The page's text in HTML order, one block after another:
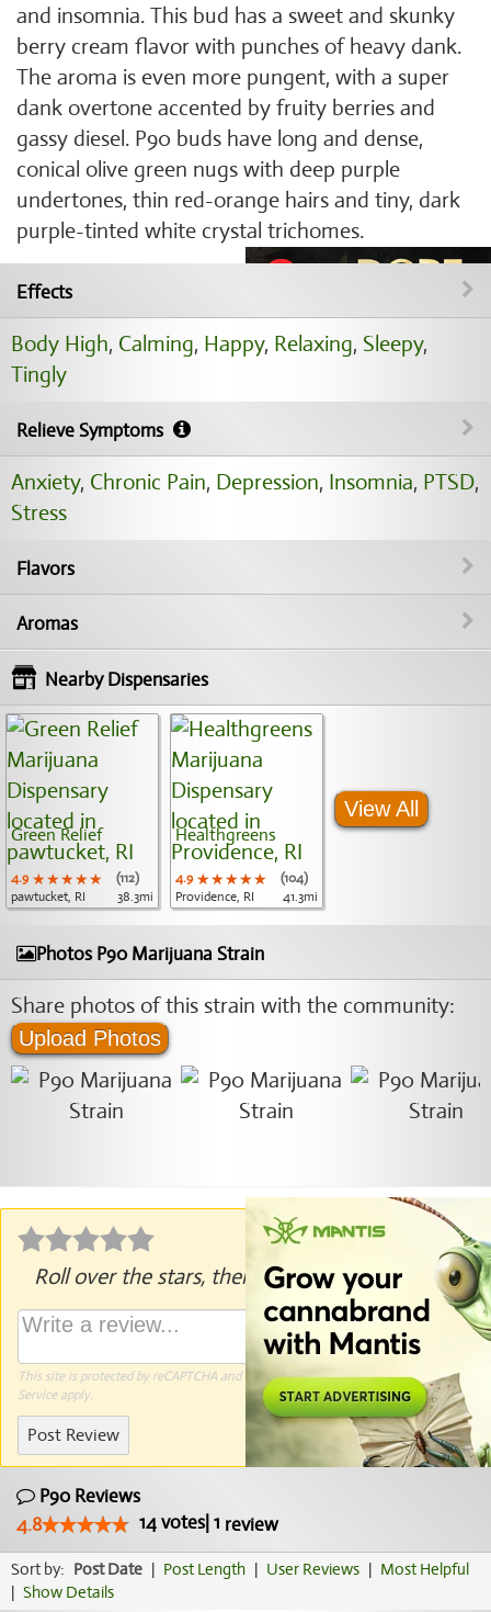
and insomnia. This bud has a sweet and skunky
berry cream flavor with punches of heavy dank.
The aroma is even more pungent, with a super
dank overtone accented by fruity berries and
gassy diesel. P90 buds have long and dense,
conical olive green nugs with deep purple
undertones, thin red-orange hairs and tiny, dark
purple-tinted white crystal trichomes.
Effects
Body High, Calming, Happy, Relaxing, Sleepy,
Tingly
Relieve Symptoms
Anxiety, Chronic Pain, Depression, Insomnia, PTSD,
Stress
Flavors
Aromas
Nearby Dispensaries
Green Relief
4.9 ★★★★★
★★★★★
★★★★★
(112)
pawtucket, RI
38.3mi
Healthgreens
4.9 ★★★★★
★★★★★
★★★★★
(104)
Providence, RI
41.3mi
View All
Photos P90 Marijuana Strain
Share photos of this strain with the community:
Upload Photos
Roll over the stars, then click to rate.
This site is protected by reCAPTCHA and the GooglePrivacy PolicyandTerms of
Serviceapply.
Post Review
P90 Reviews
4.8
14votes| 1 review
Sort by: Post Date | Post Length | User Reviews | Most Helpful
| Show Details